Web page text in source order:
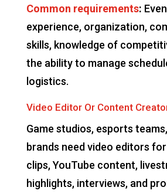
Common requirements:
experience, organization,
skills, knowledge of
the ability to manage
logistics.
Video Editor Or Content
Game studios, esports
brands need video editors
clips, YouTube content,
highlights, interviews, and